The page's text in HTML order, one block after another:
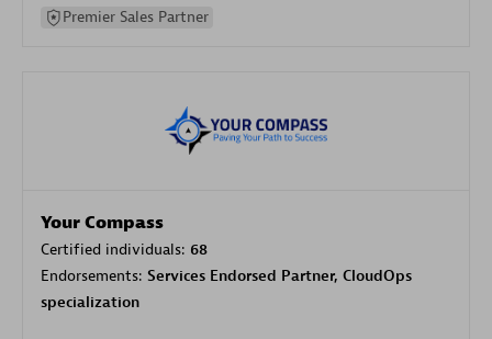
Premier Sales Partner
Your Compass
Certified individuals: 68
Endorsements: Services Endorsed Partner, CloudOps
specialization